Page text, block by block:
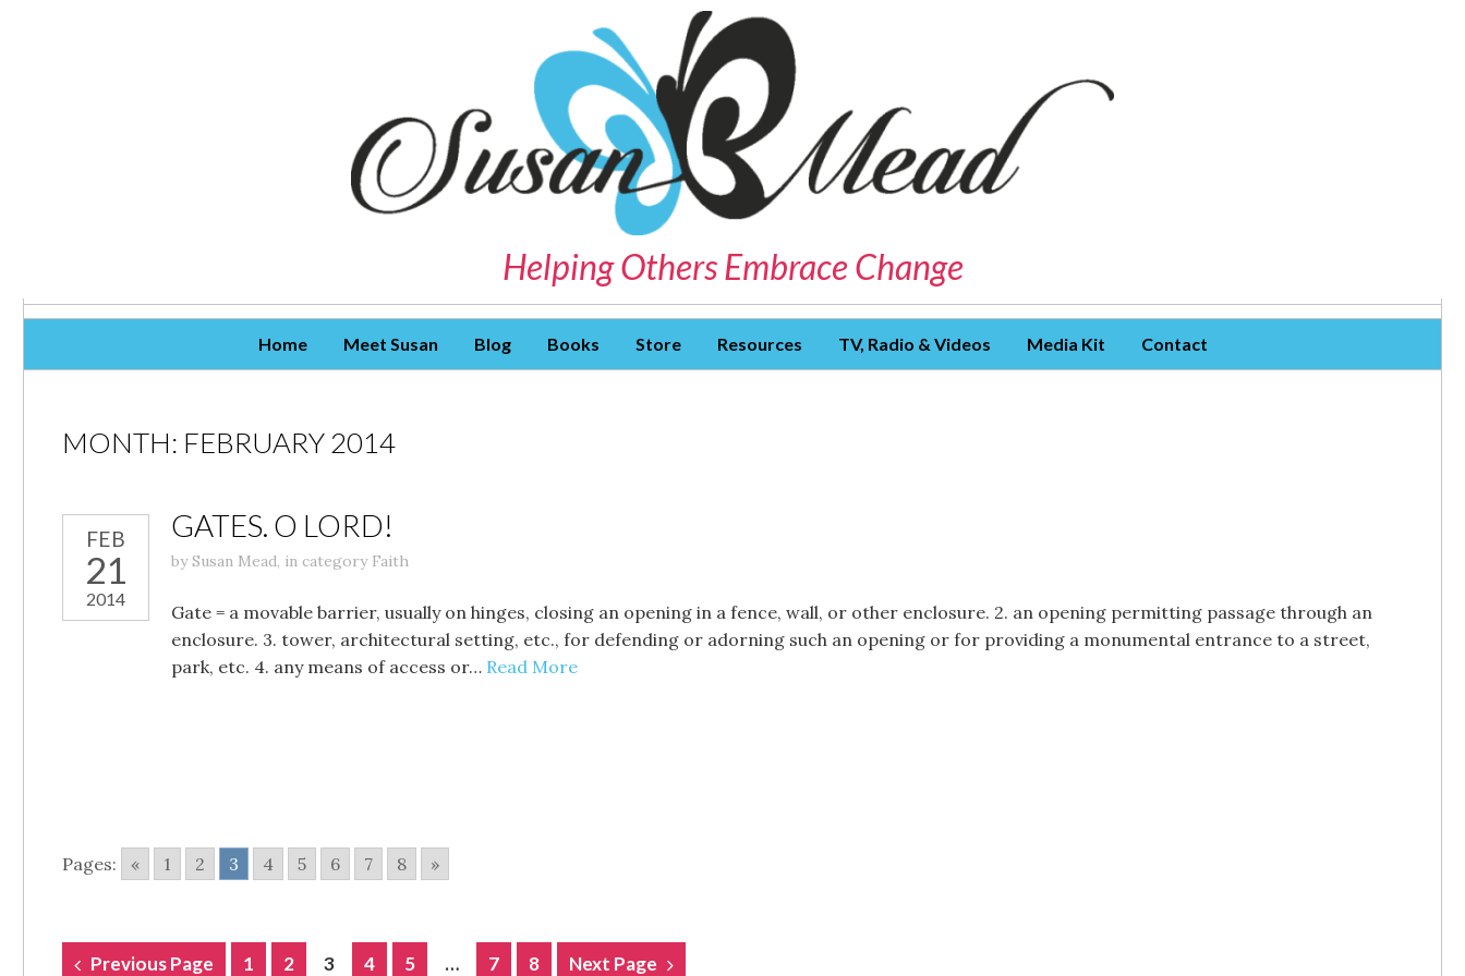
Helping Others Embrace Change
Home Meet Susan Blog Books Store Resources TV, Radio & Videos Media Kit Contact
MONTH: FEBRUARY 2014
FEB
21
2014
GATES. O LORD!
bySusan Mead, in category Faith
Gate = a movable barrier, usually on hinges, closing an opening in a fence, wall, or other enclosure. 2. an opening permitting passage through an
enclosure. 3. tower, architectural setting, etc., for defending or adorning such an opening or for providing a monumental entrance to a street,
park, etc. 4. any means of access or… Read More
Pages: « 1 2 3 4 5 6 7 8 »
POSTS
Previous Page 1 2 3 4 5 … 7 8 Next Page